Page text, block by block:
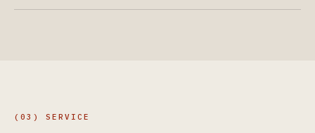
(03) SERVICE